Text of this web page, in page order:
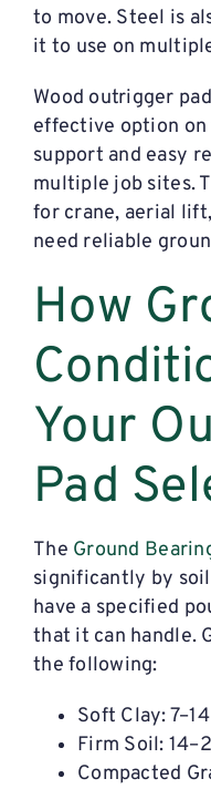
to move. Steel is
it to use on
Wood outrigger
effective option
support and easy
multiple job sites.
for crane, aerial
need reliable
How
Your
Pad
The Ground
significantly by
have a specified
that it can handle.
the following:
Soft Clay:
Firm Soil:
Compacted